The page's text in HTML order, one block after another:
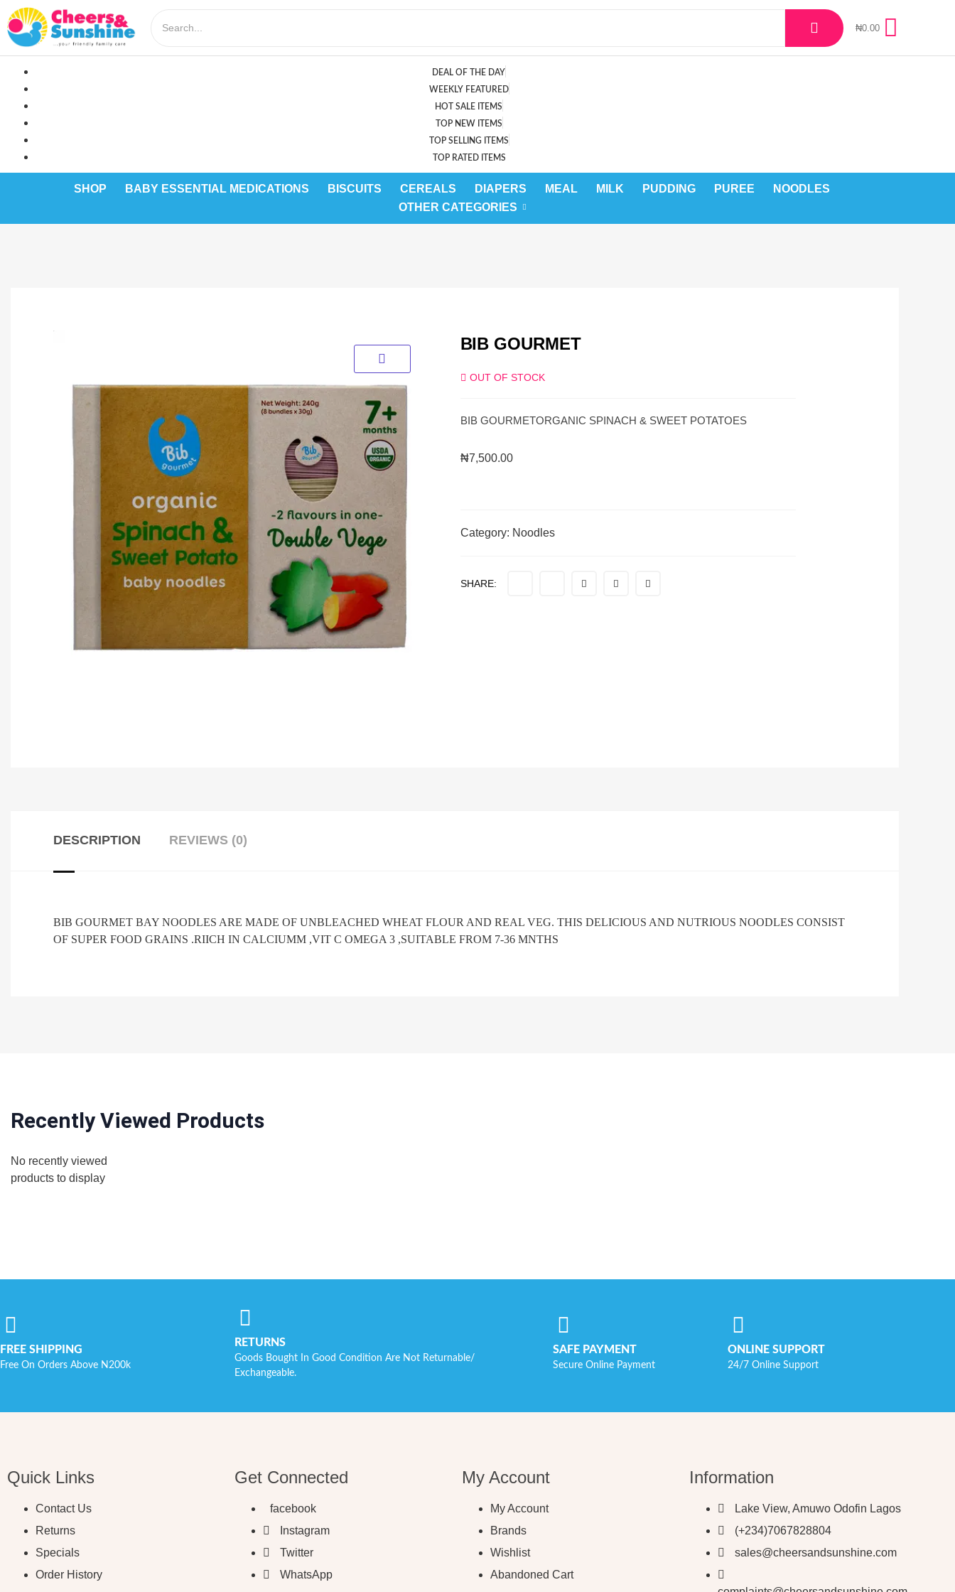
₦0.00
DEAL OF THE DAY
WEEKLY FEATURED
HOT SALE ITEMS
TOP NEW ITEMS
TOP SELLING ITEMS
TOP RATED ITEMS
SHOP BABY ESSENTIAL MEDICATIONS BISCUITS CEREALS DIAPERS MEAL MILK PUDDING PUREE
NOODLES
OTHER CATEGORIES
BIB GOURMET
OUT OF STOCK
BIB GOURMETORGANIC SPINACH & SWEET POTATOES
₦7,500.00
Category: Noodles
SHARE:
DESCRIPTION REVIEWS (0)
BIB GOURMET BAY NOODLES ARE MADE OF UNBLEACHED WHEAT FLOUR AND REAL VEG. THIS DELICIOUS AND NUTRIOUS NOODLES CONSIST
OF SUPER FOOD GRAINS .RIICH IN CALCIUMM ,VIT C OMEGA 3 ,SUITABLE FROM 7-36 MNTHS
Recently Viewed Products
No recently viewed
products to display
FREE SHIPPING
Free On Orders Above N200k
RETURNS
Goods Bought In Good Condition Are Not Returnable/
Exchangeable.
SAFE PAYMENT
Secure Online Payment
ONLINE SUPPORT
24/7 Online Support
Quick Links
Contact Us
Returns
Specials
Order History
Get Connected
facebook
Instagram
Twitter
WhatsApp
My Account
My Account
Brands
Wishlist
Abandoned Cart
Information
Lake View, Amuwo Odofin Lagos
(+234)7067828804
sales@cheersandsunshine.com